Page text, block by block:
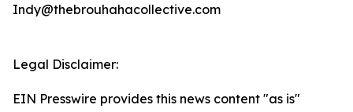
Indy@thebrouhahacollective.com
Legal Disclaimer:
EIN Presswire provides this news content "as is"